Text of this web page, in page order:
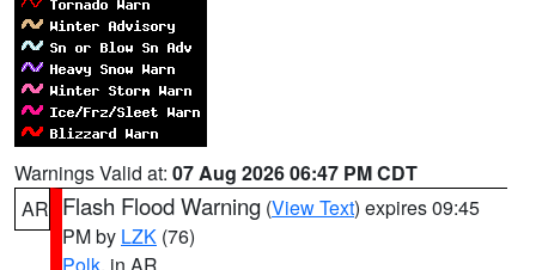
Warnings Valid at: 07 Aug 2026 06:47 PM CDT
AR Flash Flood Warning (View Text) expires 09:45
PM by LZK (76)